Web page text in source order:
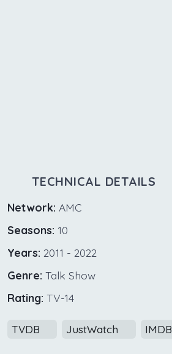
TECHNICAL DETAILS
Network: AMC
Seasons: 10
Years: 2011 - 2022
Genre: Talk Show
Rating: TV-14
TVDB JustWatch IMDB